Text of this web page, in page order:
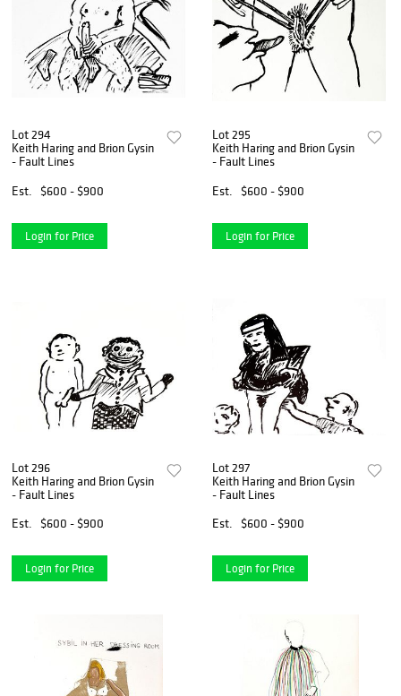
Lot 294
Keith Haring and Brion Gysin
- Fault Lines
Est.
$600 - $900
Login for Price
Lot 295
Keith Haring and Brion Gysin
- Fault Lines
Est.
$600 - $900
Login for Price
Lot 296
Keith Haring and Brion Gysin
- Fault Lines
Est.
$600 - $900
Login for Price
Lot 297
Keith Haring and Brion Gysin
- Fault Lines
Est.
$600 - $900
Login for Price